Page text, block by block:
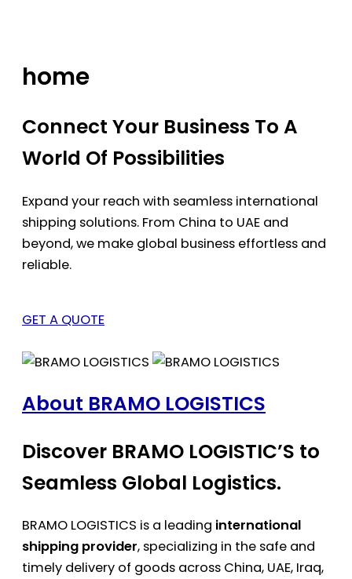
home
Connect Your Business To A
World Of Possibilities
Expand your reach with seamless international
shipping solutions. From China to UAE and
beyond, we make global business effortless and
reliable.
GET A QUOTE
About BRAMO LOGISTICS
Discover BRAMO LOGISTIC’S to
Seamless Global Logistics.
BRAMO LOGISTICS is a leading international
shipping provider, specializing in the safe and
timely delivery of goods across China, UAE, Iraq,